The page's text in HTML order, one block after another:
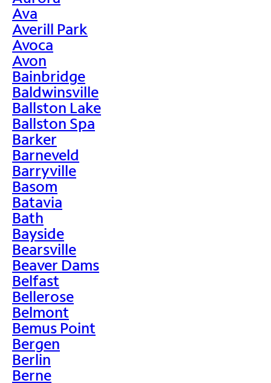
Ava
Averill Park
Avoca
Avon
Bainbridge
Baldwinsville
Ballston Lake
Ballston Spa
Barker
Barneveld
Barryville
Basom
Batavia
Bath
Bayside
Bearsville
Beaver Dams
Belfast
Bellerose
Belmont
Bemus Point
Bergen
Berlin
Berne